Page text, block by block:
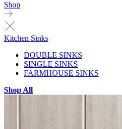
Shop
Kitchen Sinks
DOUBLE SINKS
SINGLE SINKS
FARMHOUSE SINKS
Shop All